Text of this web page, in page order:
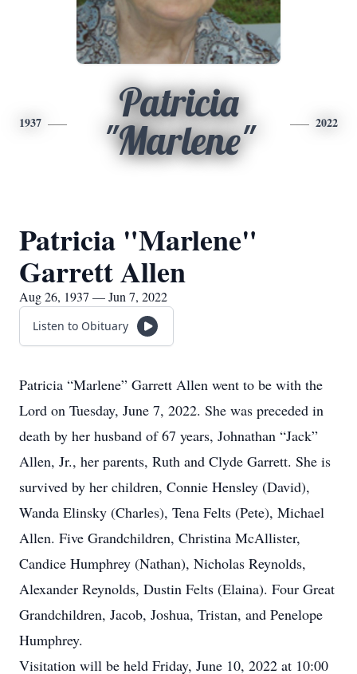
1937
Patricia
"Marlene"
2022
Patricia "Marlene"
Garrett Allen
Aug 26, 1937 — Jun 7, 2022
Listen to Obituary
Patricia “Marlene” Garrett Allen went to be with the
Lord on Tuesday, June 7, 2022. She was preceded in
death by her husband of 67 years, Johnathan “Jack”
Allen, Jr., her parents, Ruth and Clyde Garrett. She is
survived by her children, Connie Hensley (David),
Wanda Elinsky (Charles), Tena Felts (Pete), Michael
Allen. Five Grandchildren, Christina McAllister,
Candice Humphrey (Nathan), Nicholas Reynolds,
Alexander Reynolds, Dustin Felts (Elaina). Four Great
Grandchildren, Jacob, Joshua, Tristan, and Penelope
Humphrey.
Visitation will be held Friday, June 10, 2022 at 10:00